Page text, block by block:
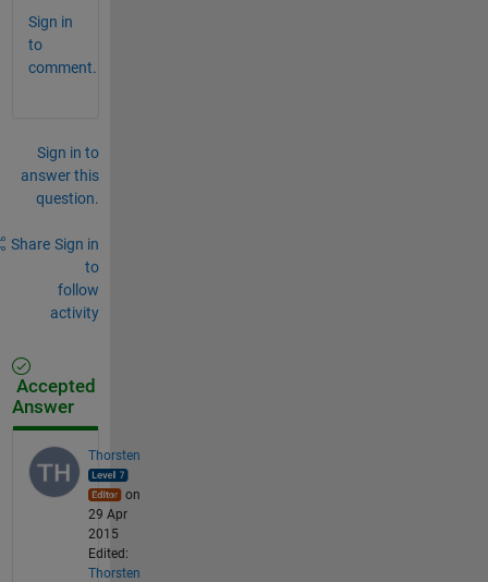
Sign in
to
comment.
Sign in to
answer this
question.
Share Sign in
to
follow
activity
Accepted
Answer
Thorsten
on
29 Apr
2015
Edited:
Thorsten